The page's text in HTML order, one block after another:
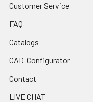
Customer Service
FAQ
Catalogs
CAD-Configurator
Contact
LIVE CHAT